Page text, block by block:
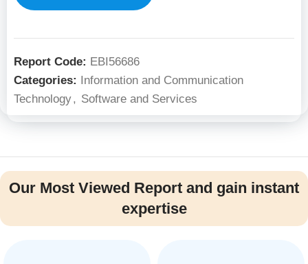
Report Code: EBI56686
Categories: Information and Communication
Technology, Software and Services
Our Most Viewed Report and gain instant
expertise